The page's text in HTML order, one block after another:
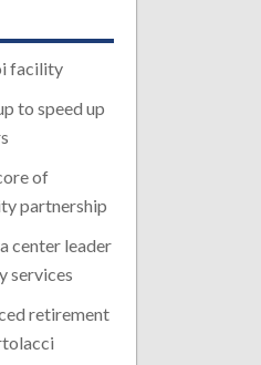
facility
to speed up
of
partnership
center leader
services
retirement